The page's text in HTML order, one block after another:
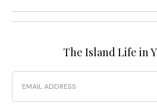
The Island Life in
Email